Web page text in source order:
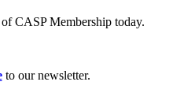
CASP Membership today.
to our newsletter.